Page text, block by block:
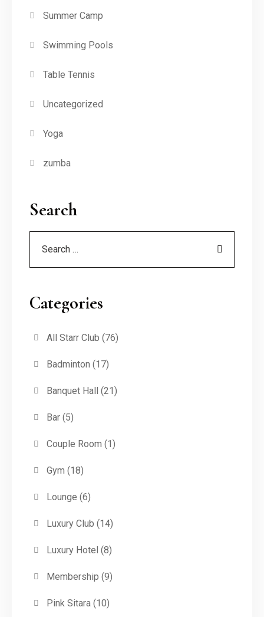
Summer Camp
Swimming Pools
Table Tennis
Uncategorized
Yoga
zumba
Search
Categories
All Starr Club (76)
Badminton (17)
Banquet Hall (21)
Bar(5)
Couple Room (1)
Gym (18)
Lounge (6)
Luxury Club (14)
Luxury Hotel (8)
Membership (9)
Pink Sitara(10)